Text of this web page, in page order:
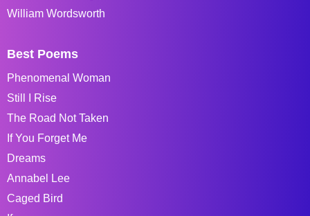
William Wordsworth
Best Poems
Phenomenal Woman
Still I Rise
The Road Not Taken
If You Forget Me
Dreams
Annabel Lee
Caged Bird